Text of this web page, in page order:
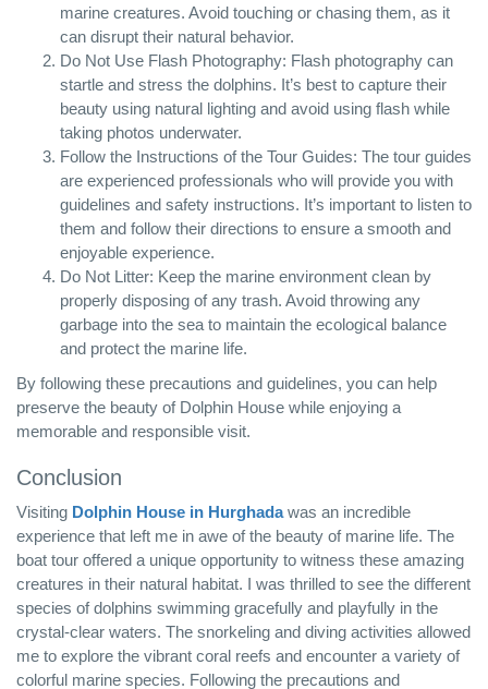
marine creatures. Avoid touching or chasing them, as it
can disrupt their natural behavior.
Do Not Use Flash Photography: Flash photography can
startle and stress the dolphins. It’s best to capture their
beauty using natural lighting and avoid using flash while
taking photos underwater.
Follow the Instructions of the Tour Guides: The tour guides
are experienced professionals who will provide you with
guidelines and safety instructions. It’s important to listen to
them and follow their directions to ensure a smooth and
enjoyable experience.
Do Not Litter: Keep the marine environment clean by
properly disposing of any trash. Avoid throwing any
garbage into the sea to maintain the ecological balance
and protect the marine life.
By following these precautions and guidelines, you can help
preserve the beauty of Dolphin House while enjoying a
memorable and responsible visit.
Conclusion
Visiting Dolphin House in Hurghadawas an incredible
experience that left me in awe of the beauty of marine life. The
boat tour offered a unique opportunity to witness these amazing
creatures in their natural habitat. I was thrilled to see the different
species of dolphins swimming gracefully and playfully in the
crystal-clear waters. The snorkeling and diving activities allowed
me to explore the vibrant coral reefs and encounter a variety of
colorful marine species. Following the precautions and